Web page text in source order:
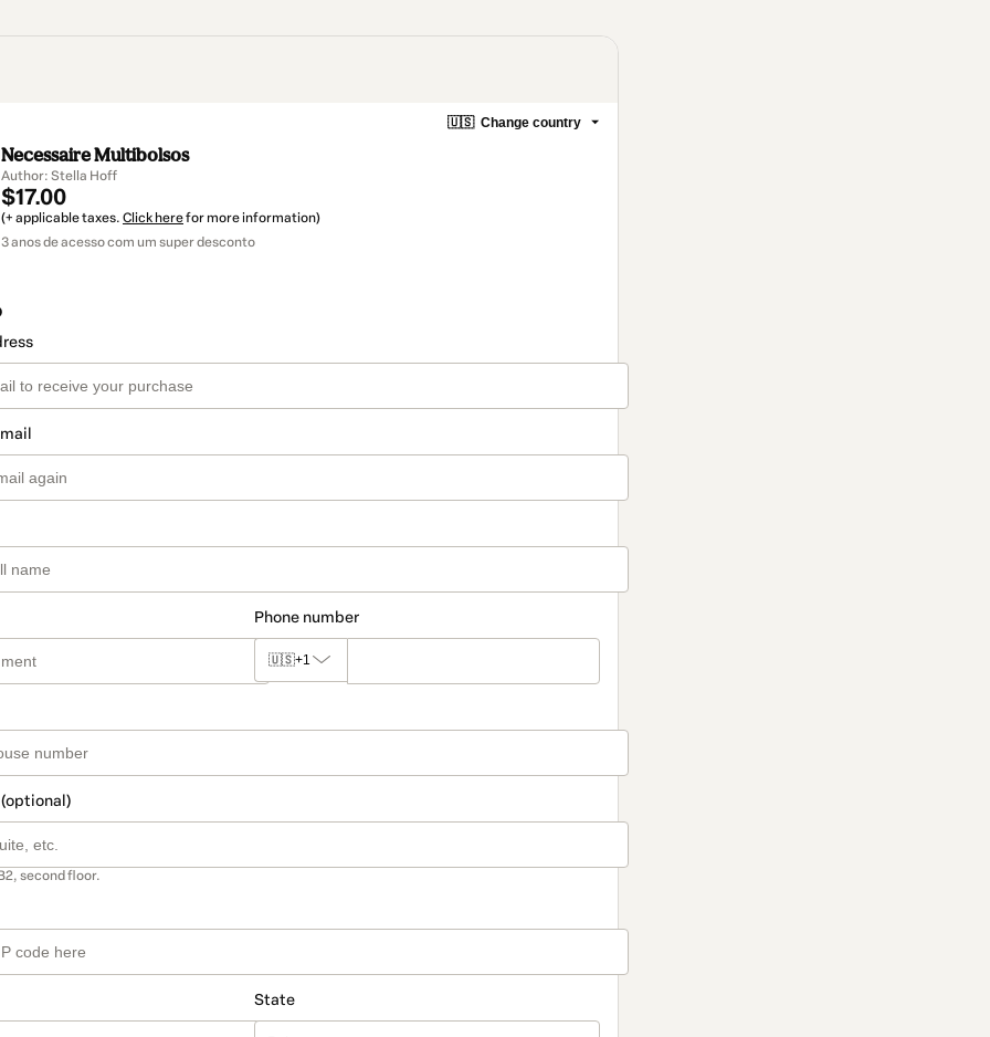
🇺🇸 Change country
Necessaire Multibolsos
Author: Stella Hoff
$17.00
(+ applicable taxes. Click herefor more information)
3 anos de acesso com um super desconto
Phone number
🇺🇸+1
second floor.
State